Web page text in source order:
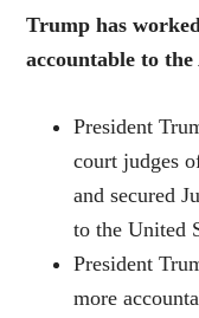
Trump has
accountable to
President
court judges
and secured
to the United
President
more